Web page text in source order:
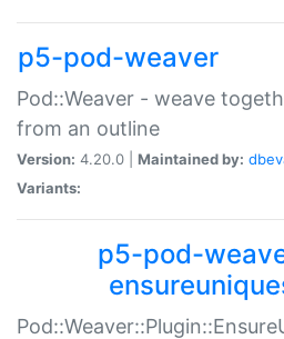
p5-pod-weaver
Pod::Weaver - weave
from an outline
Version: 4.20.0 | Maintained by:
Variants:
p5-pod-